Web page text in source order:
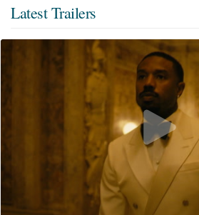
Latest Trailers